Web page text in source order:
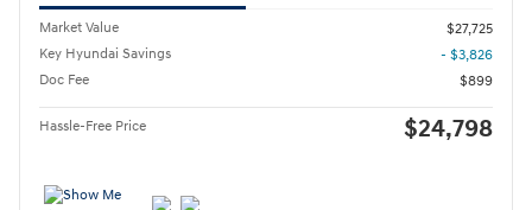
Market Value
$27,725
Key Hyundai Savings
- $3,826
Doc Fee
$899
Hassle-Free Price $24,798